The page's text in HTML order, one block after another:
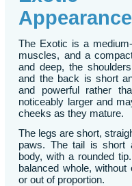
Appearance
The Exotic is a
muscles, and a
and deep, the
and the back is short
and powerful rather
noticeably larger and
cheeks as they mature.
The legs are short,
paws. The tail is short
body, with a rounded
balanced whole, without
or out of proportion.